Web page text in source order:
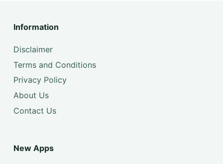
Information
Disclaimer
Terms and Conditions
Privacy Policy
About Us
Contact Us
New Apps